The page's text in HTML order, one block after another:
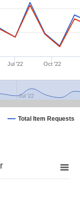
Total Item Requests
Jul '22 Oct '22
Jul '22